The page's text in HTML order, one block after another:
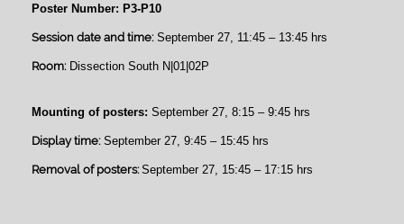
Poster Number: P3-P10
Session date and time: September 27, 11:45 – 13:45 hrs
Room: Dissection South N|01|02P
Mounting of posters: September 27, 8:15 – 9:45 hrs
Display time: September 27, 9:45 – 15:45 hrs
Removal of posters: September 27, 15:45 – 17:15 hrs